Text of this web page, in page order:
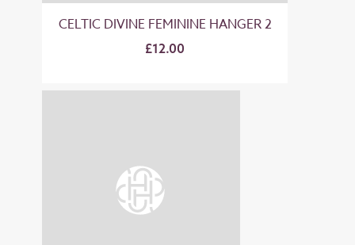
CELTIC DIVINE FEMININE HANGER 2
£12.00